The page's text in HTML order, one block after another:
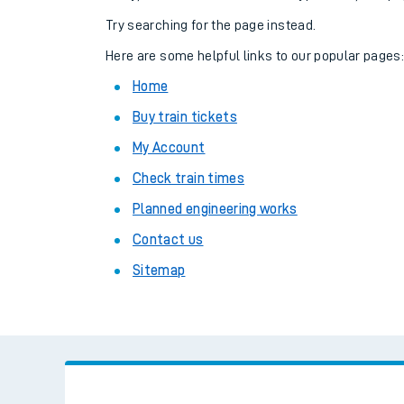
Combined ferry,
Try searching for the page instead.
Here are some helpful links to our popular pages:
Home
Buy train tickets
My Account
Check train times
Planned engineering works
Contact us
Sitemap